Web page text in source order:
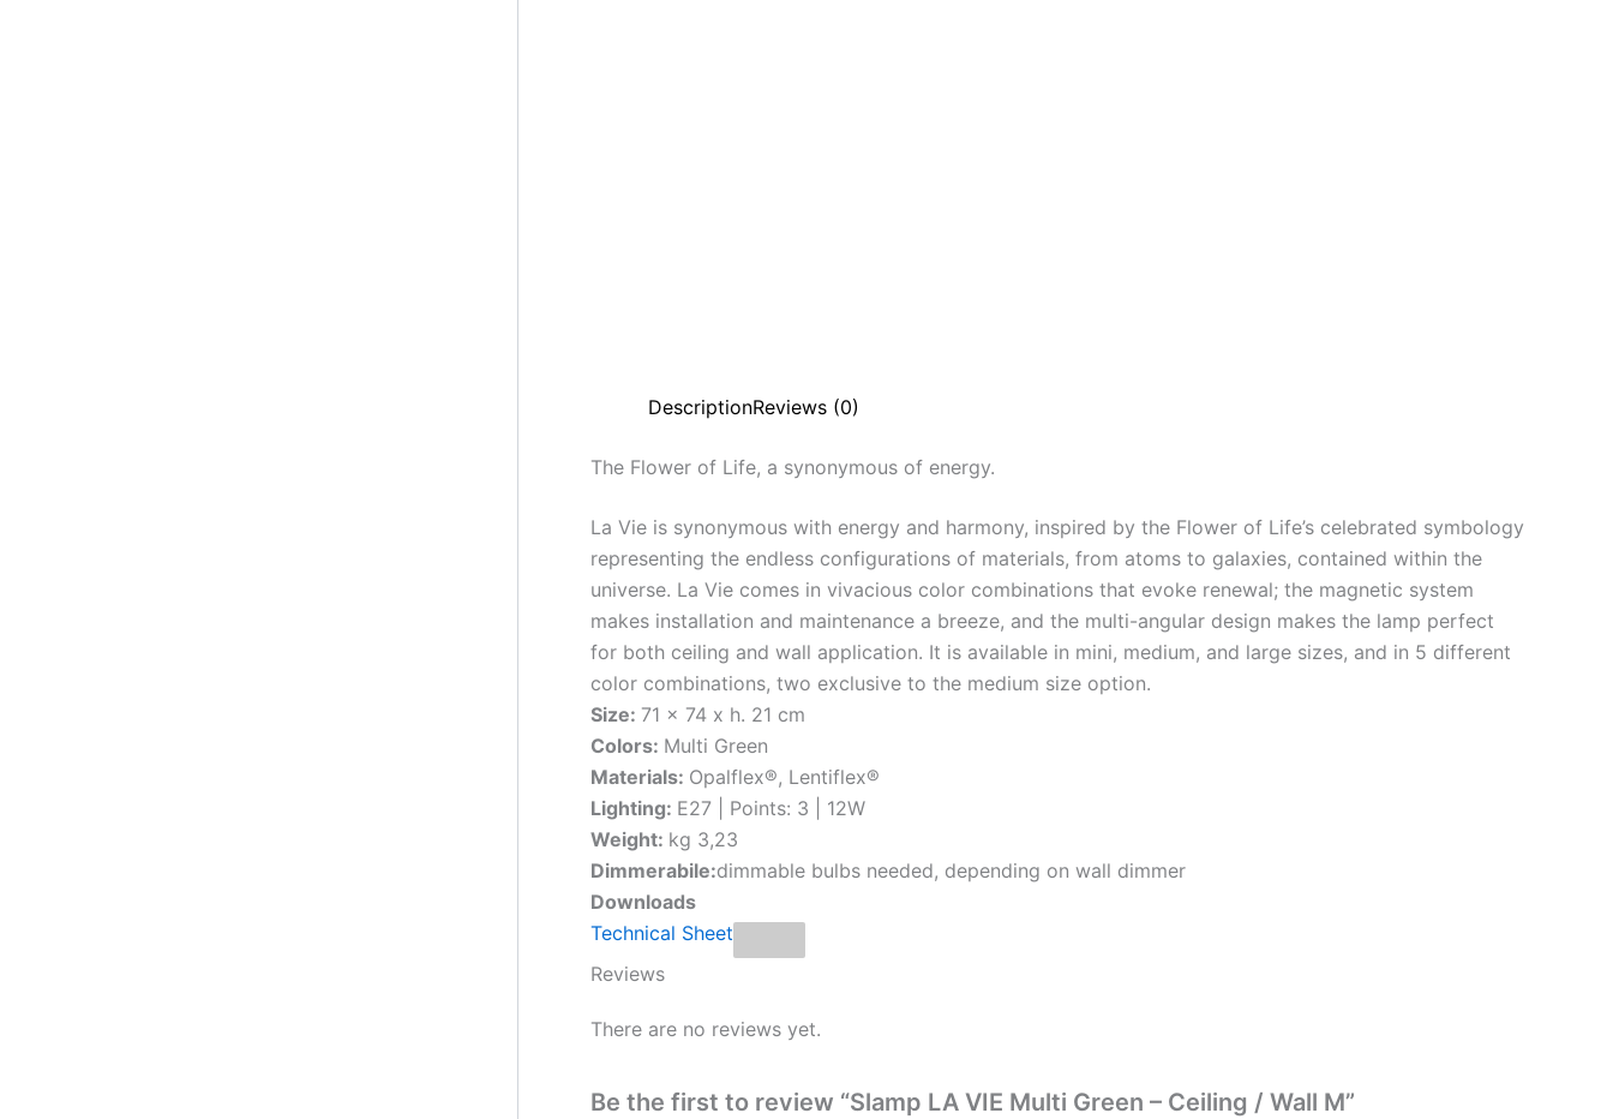
DescriptionReviews (0)
The Flower of Life, a synonymous of energy.
La Vie is synonymous with energy and harmony, inspired by the Flower of Life’s celebrated symbology
representing the endless configurations of materials, from atoms to galaxies, contained within the
universe. La Vie comes in vivacious color combinations that evoke renewal; the magnetic system
makes installation and maintenance a breeze, and the multi-angular design makes the lamp perfect
for both ceiling and wall application. It is available in mini, medium, and large sizes, and in 5 different
color combinations, two exclusive to the medium size option.
Size: 71 x 74 x h. 21 cm
Colors: Multi Green
Materials: Opalflex®, Lentiflex®
Lighting: E27 | Points: 3 | 12W
Weight: kg 3,23
Dimmerabile:dimmable bulbs needed, depending on wall dimmer
Downloads
Technical Sheet
Reviews
There are no reviews yet.
Be the first to review “Slamp LA VIE Multi Green – Ceiling / Wall M”